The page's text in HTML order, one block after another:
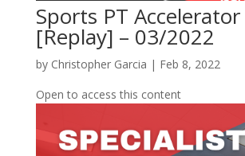
Sports PT Accelerator
[Replay] – 03/2022
by Christopher Garcia | Feb 8, 2022
Open to access this content